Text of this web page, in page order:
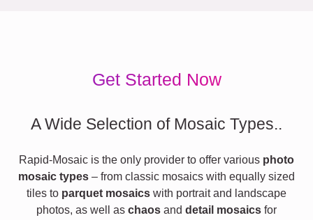
Get Started Now
A Wide Selection of Mosaic Types..
Rapid-Mosaic is the only provider to offer various photo
mosaic types – from classic mosaics with equally sized
tiles to parquet mosaics with portrait and landscape
photos, as well as chaos and detail mosaics for